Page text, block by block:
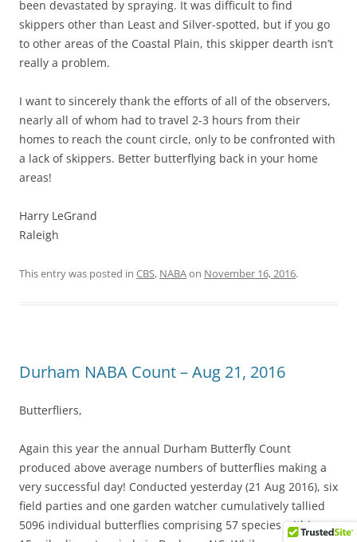
been devastated by spraying. It was difficult to find
skippers other than Least and Silver-spotted, but if you go
to other areas of the Coastal Plain, this skipper dearth isn’t
really a problem.
I want to sincerely thank the efforts of all of the observers,
nearly all of whom had to travel 2-3 hours from their
homes to reach the count circle, only to be confronted with
a lack of skippers. Better butterflying back in your home
areas!
Harry LeGrand
Raleigh
This entry was posted in CBS, NABAon November 16, 2016.
Durham NABA Count – Aug 21, 2016
Butterfliers,
Again this year the annual Durham Butterfly Count
produced above average numbers of butterflies making a
very successful day! Conducted yesterday (21 Aug 2016), six
field parties and one garden watcher cumulatively tallied
5096 individual butterflies comprising 57 species within a